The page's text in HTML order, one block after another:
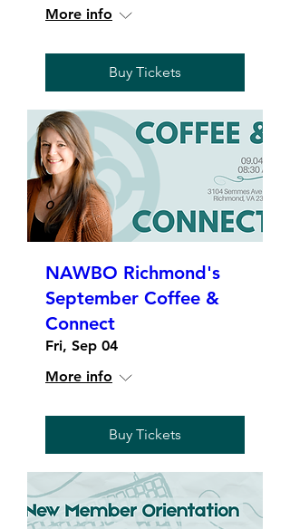
More info
Buy Tickets
NAWBO Richmond's
September Coffee &
Connect
Fri, Sep 04
More info
Buy Tickets